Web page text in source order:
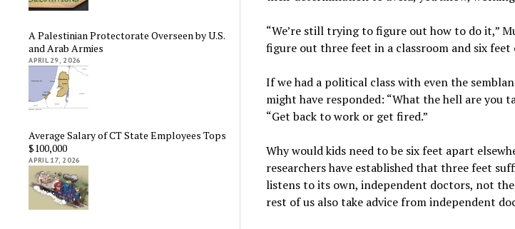
A Palestinian Protectorate Overseen by U.S.
and Arab Armies
APRIL 29, 2026
Average Salary of CT State Employees Tops
$100,000
APRIL 17, 2026
“We’re still trying to figure out how to do it,”
figure out three feet in a classroom and six feet
If we had a political class with even the
might have responded: “What the hell are you
“Get back to work or get fired.”
Why would kids need to be six feet apart
researchers have established that three feet
listens to its own, independent doctors, not
rest of us also take advice from independent